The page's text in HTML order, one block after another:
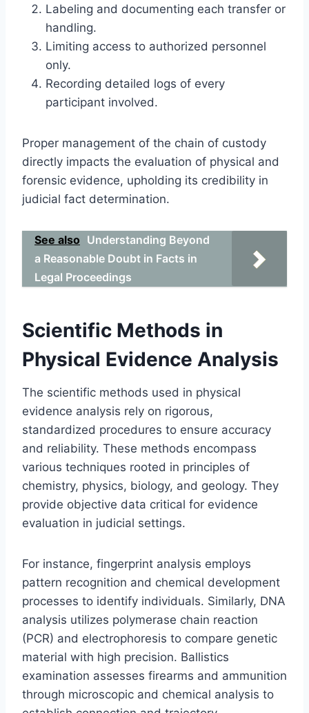
Labeling and documenting each transfer or
handling.
Limiting access to authorized personnel
only.
Recording detailed logs of every
participant involved.
Proper management of the chain of custody
directly impacts the evaluation of physical and
forensic evidence, upholding its credibility in
judicial fact determination.
See also Understanding Beyond
a Reasonable Doubt in Facts in
Legal Proceedings
Scientific Methods in
Physical Evidence Analysis
The scientific methods used in physical
evidence analysis rely on rigorous,
standardized procedures to ensure accuracy
and reliability. These methods encompass
various techniques rooted in principles of
chemistry, physics, biology, and geology. They
provide objective data critical for evidence
evaluation in judicial settings.
For instance, fingerprint analysis employs
pattern recognition and chemical development
processes to identify individuals. Similarly, DNA
analysis utilizes polymerase chain reaction
(PCR) and electrophoresis to compare genetic
material with high precision. Ballistics
examination assesses firearms and ammunition
through microscopic and chemical analysis to